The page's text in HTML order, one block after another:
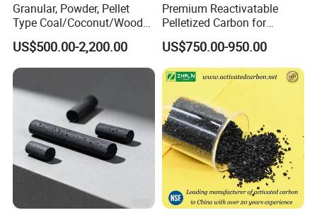
Granular, Powder, Pellet
Type Coal/Coconut/Wood
Based Activated Carbon
Manufacturer for Gas
Purification / Water
Treatment / Gold Recovery /
Decolorization
US$500.00-2,200.00
Premium Reactivatable
Pelletized Carbon for
Effective Filtration Solutions
US$750.00-950.00